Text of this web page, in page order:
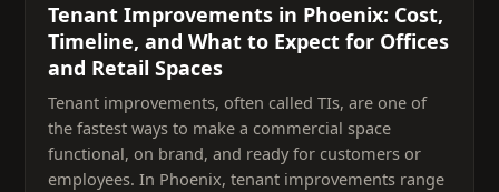
Tenant Improvements in Phoenix: Cost,
Timeline, and What to Expect for Offices
and Retail Spaces
Tenant improvements, often called TIs, are one of
the fastest ways to make a commercial space
functional, on brand, and ready for customers or
employees. In Phoenix, tenant improvements range